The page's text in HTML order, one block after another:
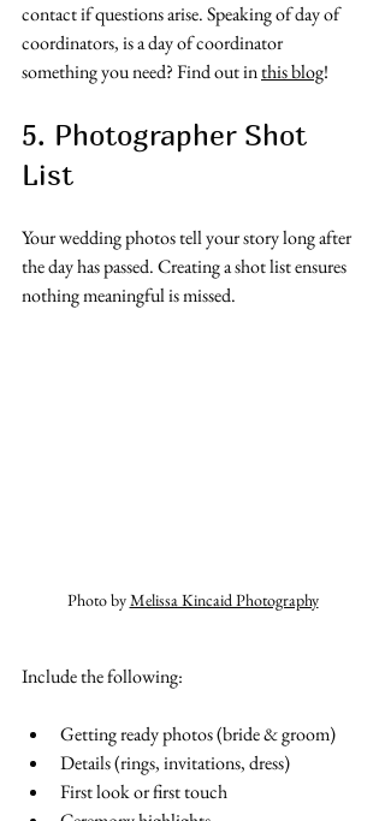
contact if questions arise. Speaking of day of
coordinators, is a day of coordinator
something you need? Find out in this blog!
5. Photographer Shot
List
Your wedding photos tell your story long after
the day has passed. Creating a shot list ensures
nothing meaningful is missed.
Photo by Melissa Kincaid Photography
Include the following:
Getting ready photos (bride & groom)
Details (rings, invitations, dress)
First look or first touch